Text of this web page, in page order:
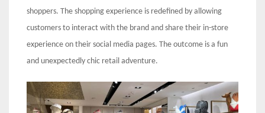
shoppers. The shopping experience is redefined by allowing
customers to interact with the brand and share their in-store
experience on their social media pages. The outcome is a fun
and unexpectedly chic retail adventure.